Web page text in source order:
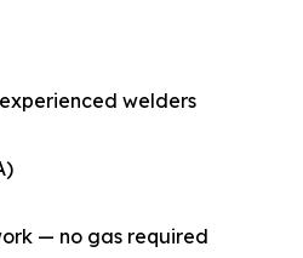
welders
— no gas required